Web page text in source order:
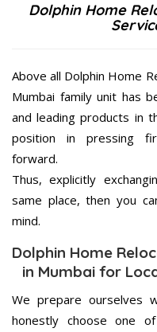
Dolphin Home
Above all Dolphin Home
Mumbai family unit has
and leading products in
position in pressing
forward.
Thus, explicitly
same place, then you
mind.
Dolphin Home
in Mumbai for
We prepare ourselves
honestly choose one